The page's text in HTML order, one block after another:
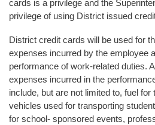
cards is a privilege and the
privilege of using District issued
District credit cards will be used for
expenses incurred by the employee
performance of work-related duties.
expenses incurred in the
include, but are not limited to, fuel
vehicles used for transporting
for school- sponsored events,